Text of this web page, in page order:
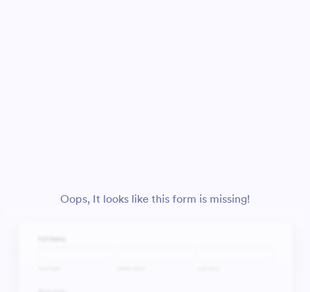
Oops, It looks like this form is missing!